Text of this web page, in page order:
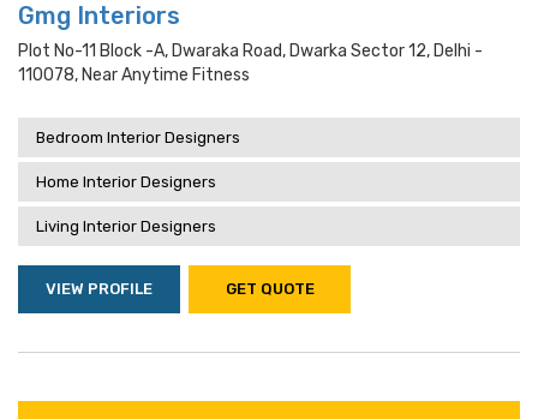
Gmg Interiors
Plot No-11 Block -a, Dwaraka Road, Dwarka Sector 12, Delhi -
110078, Near Anytime Fitness
Bedroom Interior Designers
Home Interior Designers
Living Interior Designers
VIEW PROFILE GET QUOTE